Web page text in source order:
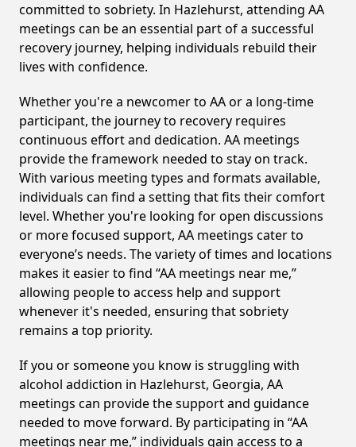
committed to sobriety. In Hazlehurst, attending AA
meetings can be an essential part of a successful
recovery journey, helping individuals rebuild their
lives with confidence.
Whether you're a newcomer to AA or a long-time
participant, the journey to recovery requires
continuous effort and dedication. AA meetings
provide the framework needed to stay on track.
With various meeting types and formats available,
individuals can find a setting that fits their comfort
level. Whether you're looking for open discussions
or more focused support, AA meetings cater to
everyone’s needs. The variety of times and locations
makes it easier to find “AA meetings near me,”
allowing people to access help and support
whenever it's needed, ensuring that sobriety
remains a top priority.
If you or someone you know is struggling with
alcohol addiction in Hazlehurst, Georgia, AA
meetings can provide the support and guidance
needed to move forward. By participating in “AA
meetings near me,” individuals gain access to a